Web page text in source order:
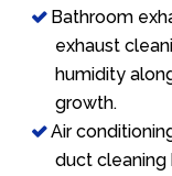
Bathroom
exhaust
humidity
growth.
Air
duct cleaning